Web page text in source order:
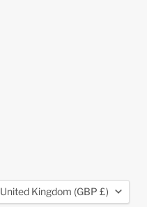
Country
United Kingdom (GBP £)